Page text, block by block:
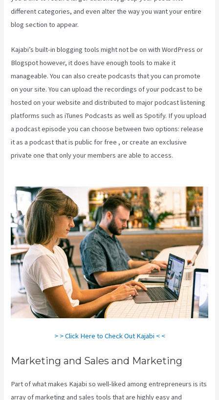
different categories, and even alter the way you want your entire
blog section to appear.
Kajabi’s built-in blogging tools might not be on with WordPress or
Blogspot however, it does have enough tools to make it
manageable. You can also create podcasts that you can promote
on your site. You can upload the recordings of your podcast to be
hosted on your website and distributed to major podcast listening
platforms such as iTunes Podcasts as well as Spotify. If you upload
a podcast episode you can choose between two options: release
it as a podcast that is public for free , or create an exclusive
private one that only your members are able to access.
> > Click Here to Check Out Kajabi < <
Marketing and Sales and Marketing
Part of what makes Kajabi so well-liked among entrepreneurs is its
array of marketing and sales tools that are highly easy and